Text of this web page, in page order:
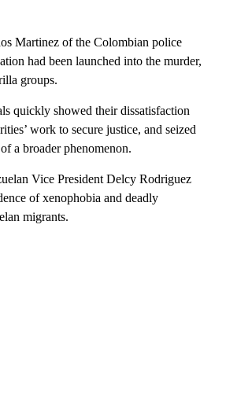
Martinez of the Colombian police
had been launched into the murder,
groups.
quickly showed their dissatisfaction
work to secure justice, and seized
a broader phenomenon.
Vice President Delcy Rodriguez
of xenophobia and deadly
migrants.